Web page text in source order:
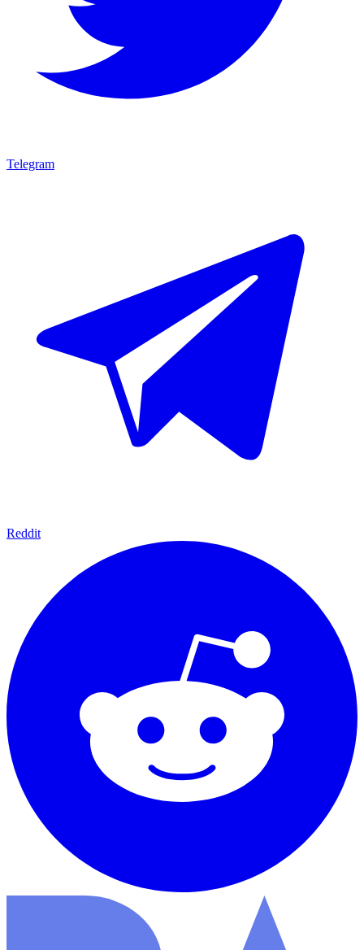
Telegram
Reddit